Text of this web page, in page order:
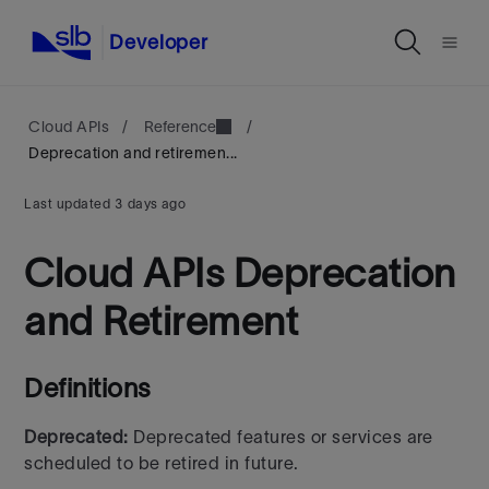
Developer
Cloud APIs / Reference
/
Deprecation and retiremen...
Last updated 3 days ago
Cloud APIs Deprecation
and Retirement
Definitions
Deprecated: Deprecated features or services are
scheduled to be retired in future.